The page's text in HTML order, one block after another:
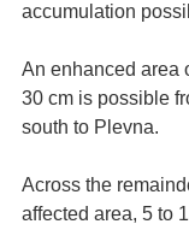
accumulation
An enhanced area
30 cm is possible
south to Plevna.
Across the
affected area, 5 to